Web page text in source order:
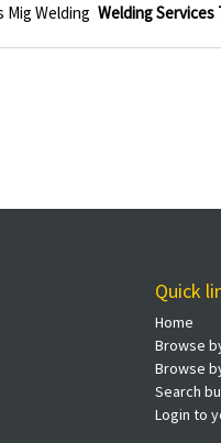
Mig Welding Welding Services
Quick
Home
Browse
Browse
Search
Login to